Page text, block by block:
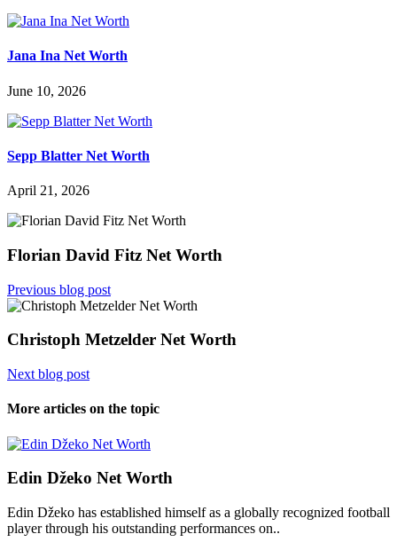
Jana Ina Net Worth
June 10, 2026
Sepp Blatter Net Worth
April 21, 2026
Florian David Fitz Net Worth
Previous blog post
Christoph Metzelder Net Worth
Next blog post
More articles on the topic
Edin Džeko Net Worth
Edin Džeko has established himself as a globally recognized football
player through his outstanding performances on..